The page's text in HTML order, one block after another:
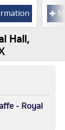
Hall,
- Royal